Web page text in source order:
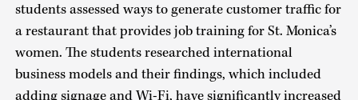
students assessed ways to generate customer traffic for
a restaurant that provides job training for St. Monica’s
women. The students researched international
business models and their findings, which included
adding signage and Wi-Fi, have significantly increased